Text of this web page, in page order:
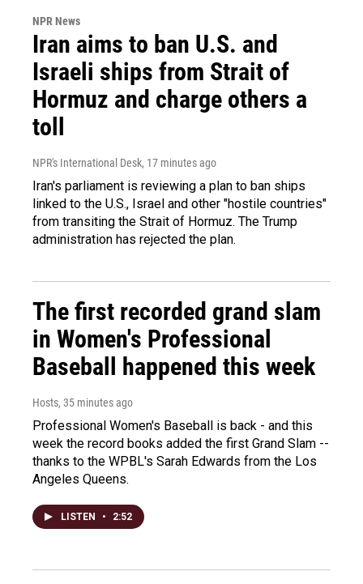
NPR News
Iran aims to ban U.S. and
Israeli ships from Strait of
Hormuz and charge others a
toll
NPR's International Desk, 17 minutes ago
Iran's parliament is reviewing a plan to ban ships
linked to the U.S., Israel and other "hostile countries"
from transiting the Strait of Hormuz. The Trump
administration has rejected the plan.
The first recorded grand slam
in Women's Professional
Baseball happened this week
Hosts, 35 minutes ago
Professional Women's Baseball is back - and this
week the record books added the first Grand Slam --
thanks to the WPBL's Sarah Edwards from the Los
Angeles Queens.
LISTEN • 2:52